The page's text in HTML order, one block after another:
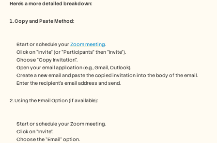
Here's a more detailed breakdown:
1. Copy and Paste Method:
Start or schedule your Zoom meeting.
Click on "Invite" (or "Participants" then "Invite").
Choose "Copy Invitation".
Open your email application (e.g., Gmail, Outlook).
Create a new email and paste the copied invitation into the body of the email.
Enter the recipient's email address and send.
2. Using the Email Option (if available):
Start or schedule your Zoom meeting.
Click on "Invite".
Choose the "Email" option.
Customer Stories
Help Center
Careers
See more